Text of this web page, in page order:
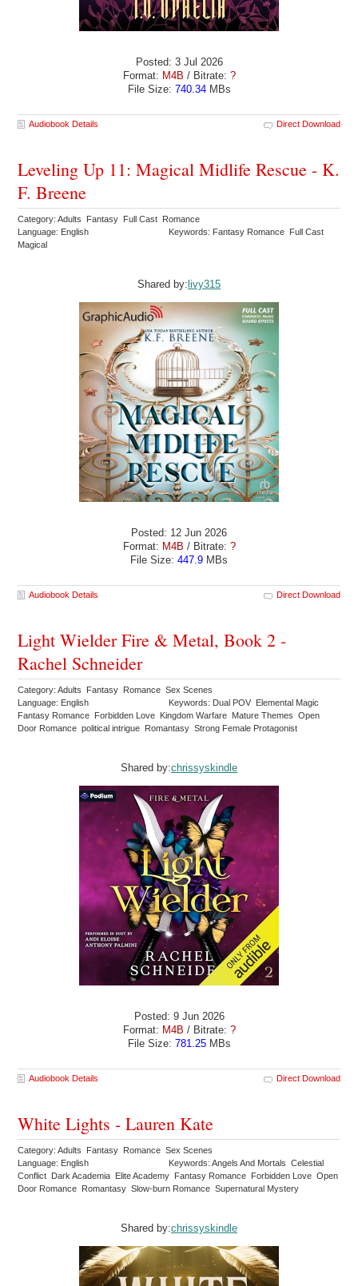
Posted: 3 Jul 2026
Format: M4B / Bitrate: ?
File Size: 740.34MBs
Audiobook Details Direct Download
Leveling Up 11: Magical Midlife Rescue - K.
F. Breene
Category: Adults Fantasy Full Cast Romance
Language: English
Keywords: Fantasy Romance Full Cast
Magical
Shared by: livy315
Posted: 12 Jun 2026
Format: M4B / Bitrate: ?
File Size: 447.9 MBs
Audiobook Details Direct Download
Light Wielder Fire & Metal, Book 2 -
Rachel Schneider
Category: Adults Fantasy Romance Sex Scenes
Language: English
Keywords: Dual POV Elemental Magic
Fantasy Romance Forbidden Love Kingdom Warfare Mature Themes Open
Door Romance political intrigue Romantasy Strong Female Protagonist
Shared by:chrissyskindle
Posted: 9 Jun 2026
Format: M4B / Bitrate: ?
File Size: 781.25MBs
Audiobook Details Direct Download
White Lights - Lauren Kate
Category: Adults Fantasy Romance Sex Scenes
Language: English
Keywords: Angels And Mortals Celestial
Conflict Dark Academia Elite Academy Fantasy Romance Forbidden Love Open
Door Romance Romantasy Slow-burn Romance Supernatural Mystery
Shared by:chrissyskindle